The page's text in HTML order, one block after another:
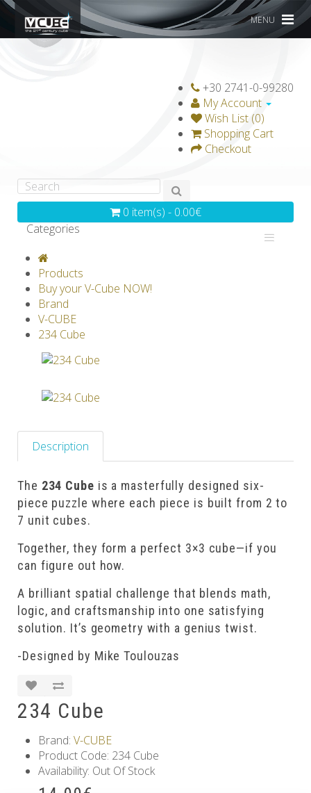
MENU
+30 2741-0-99280
My Account
Wish List (0)
Shopping Cart
Checkout
0 item(s) - 0.00€
Categories
GRAVICUBE
V-SPHERE
Others
Products
Buy your V-Cube NOW!
Brand
V-CUBE
234 Cube
Description
The 234 Cube is a masterfully designed six-
piece puzzle where each piece is built from 2 to
7 unit cubes.
Together, they form a perfect 3×3 cube—if you
can figure out how.
A brilliant spatial challenge that blends math,
logic, and craftsmanship into one satisfying
solution. It’s geometry with a genius twist.
-Designed by Mike Toulouzas
234 Cube
Brand: V-CUBE
Product Code: 234 Cube
Availability: Out Of Stock